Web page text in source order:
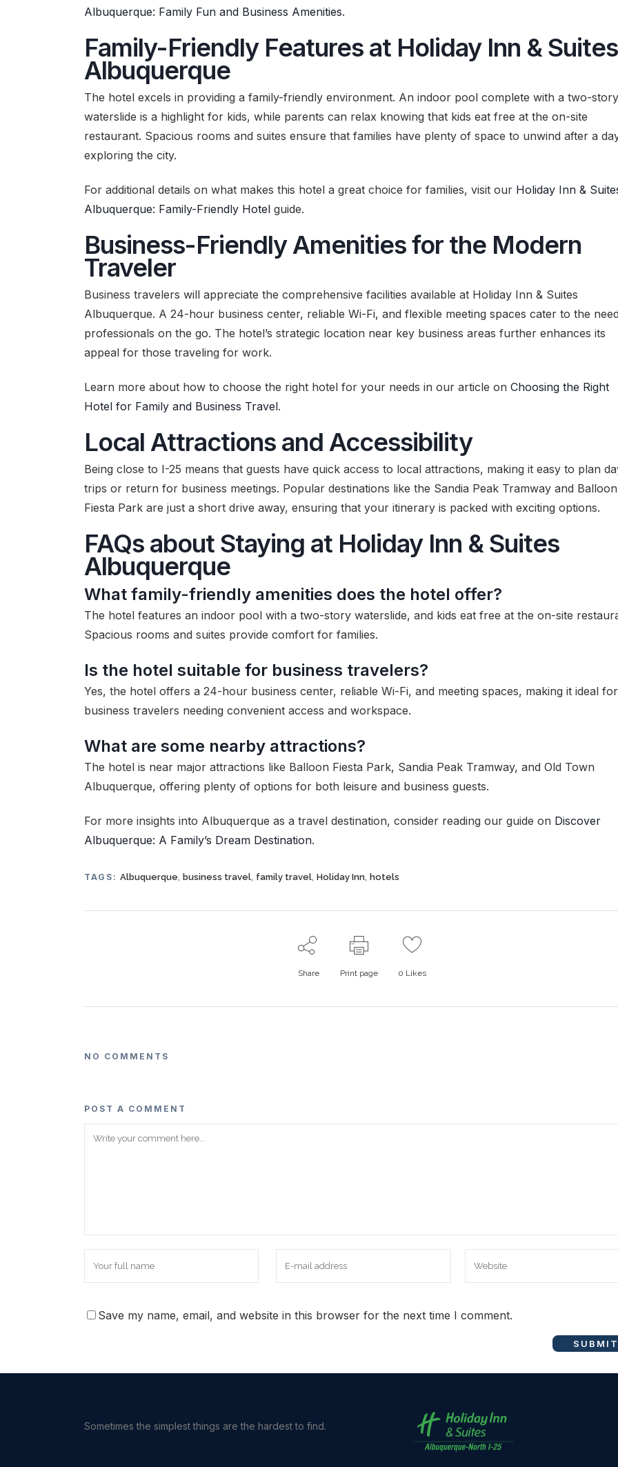
Albuquerque: Family Fun and Business Amenities.
Family-Friendly Features at Holiday Inn & Suites
Albuquerque
The hotel excels in providing a family-friendly environment. An indoor pool complete with a two-story
waterslide is a highlight for kids, while parents can relax knowing that kids eat free at the on-site
restaurant. Spacious rooms and suites ensure that families have plenty of space to unwind after a
exploring the city.
For additional details on what makes this hotel a great choice for families, visit our Holiday Inn &
Albuquerque: Family-Friendly Hotel guide.
Business-Friendly Amenities for the Modern
Traveler
Business travelers will appreciate the comprehensive facilities available at Holiday Inn & Suites
Albuquerque. A 24-hour business center, reliable Wi-Fi, and flexible meeting spaces cater to the
professionals on the go. The hotel’s strategic location near key business areas further enhances its
appeal for those traveling for work.
Learn more about how to choose the right hotel for your needs in our article on Choosing the Right
Hotel for Family and Business Travel.
Local Attractions and Accessibility
Being close to I-25 means that guests have quick access to local attractions, making it easy to plan
trips or return for business meetings. Popular destinations like the Sandia Peak Tramway and Balloon
Fiesta Park are just a short drive away, ensuring that your itinerary is packed with exciting options.
FAQs about Staying at Holiday Inn & Suites
Albuquerque
What family-friendly amenities does the hotel offer?
The hotel features an indoor pool with a two-story waterslide, and kids eat free at the on-site
Spacious rooms and suites provide comfort for families.
Is the hotel suitable for business travelers?
Yes, the hotel offers a 24-hour business center, reliable Wi-Fi, and meeting spaces, making it ideal for
business travelers needing convenient access and workspace.
What are some nearby attractions?
The hotel is near major attractions like Balloon Fiesta Park, Sandia Peak Tramway, and Old Town
Albuquerque, offering plenty of options for both leisure and business guests.
For more insights into Albuquerque as a travel destination, consider reading our guide on Discover
Albuquerque: A Family’s Dream Destination.
TAGS: Albuquerque, business travel, family travel, Holiday Inn, hotels
Share Print page 0 Likes
NO COMMENTS
POST A COMMENT
Save my name, email, and website in this browser for the next time I comment.
Sometimes the simplest things are the hardest to find.